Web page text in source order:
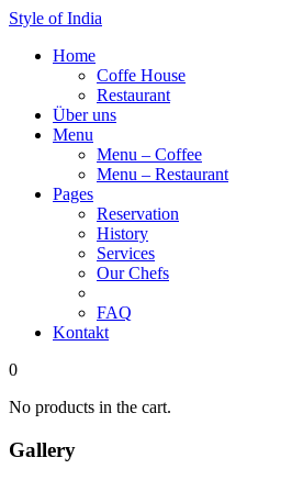
Style of India
Home
Coffe House
Restaurant
Über uns
Menu
Menu – Coffee
Menu – Restaurant
Pages
Reservation
History
Services
Our Chefs
FAQ
Kontakt
0
No products in the cart.
Gallery